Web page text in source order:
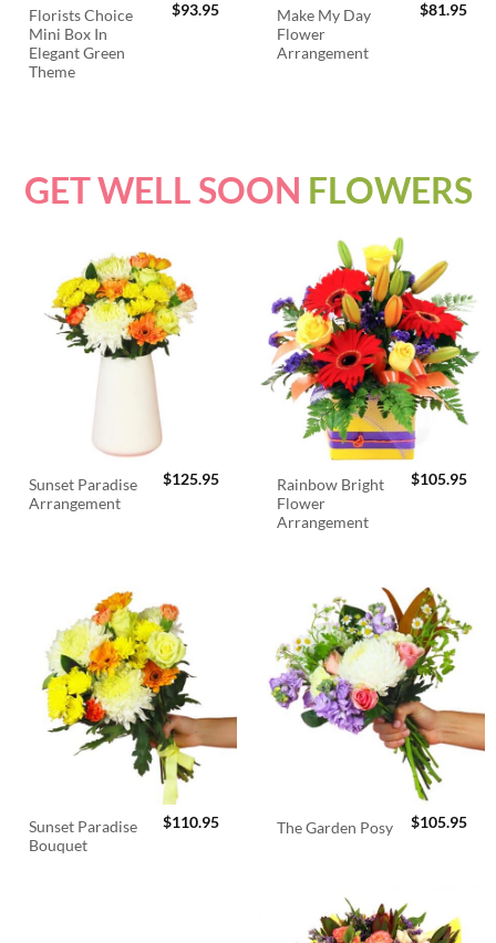
Florists Choice
Mini Box In
Elegant Green
Theme
$93.95
Make My Day
Flower
Arrangement
$81.95
GET WELL SOON FLOWERS
Sunset Paradise
Arrangement
$125.95
Rainbow Bright
Flower
Arrangement
$105.95
Sunset Paradise
Bouquet
$110.95 The Garden Posy $105.95